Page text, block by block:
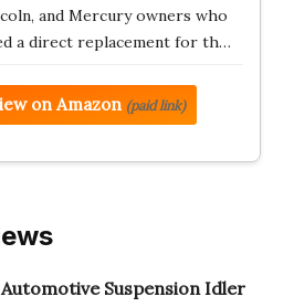
and Mercury owners who
a direct replacement for th…
on Amazon (paid link)
Suspension Idler